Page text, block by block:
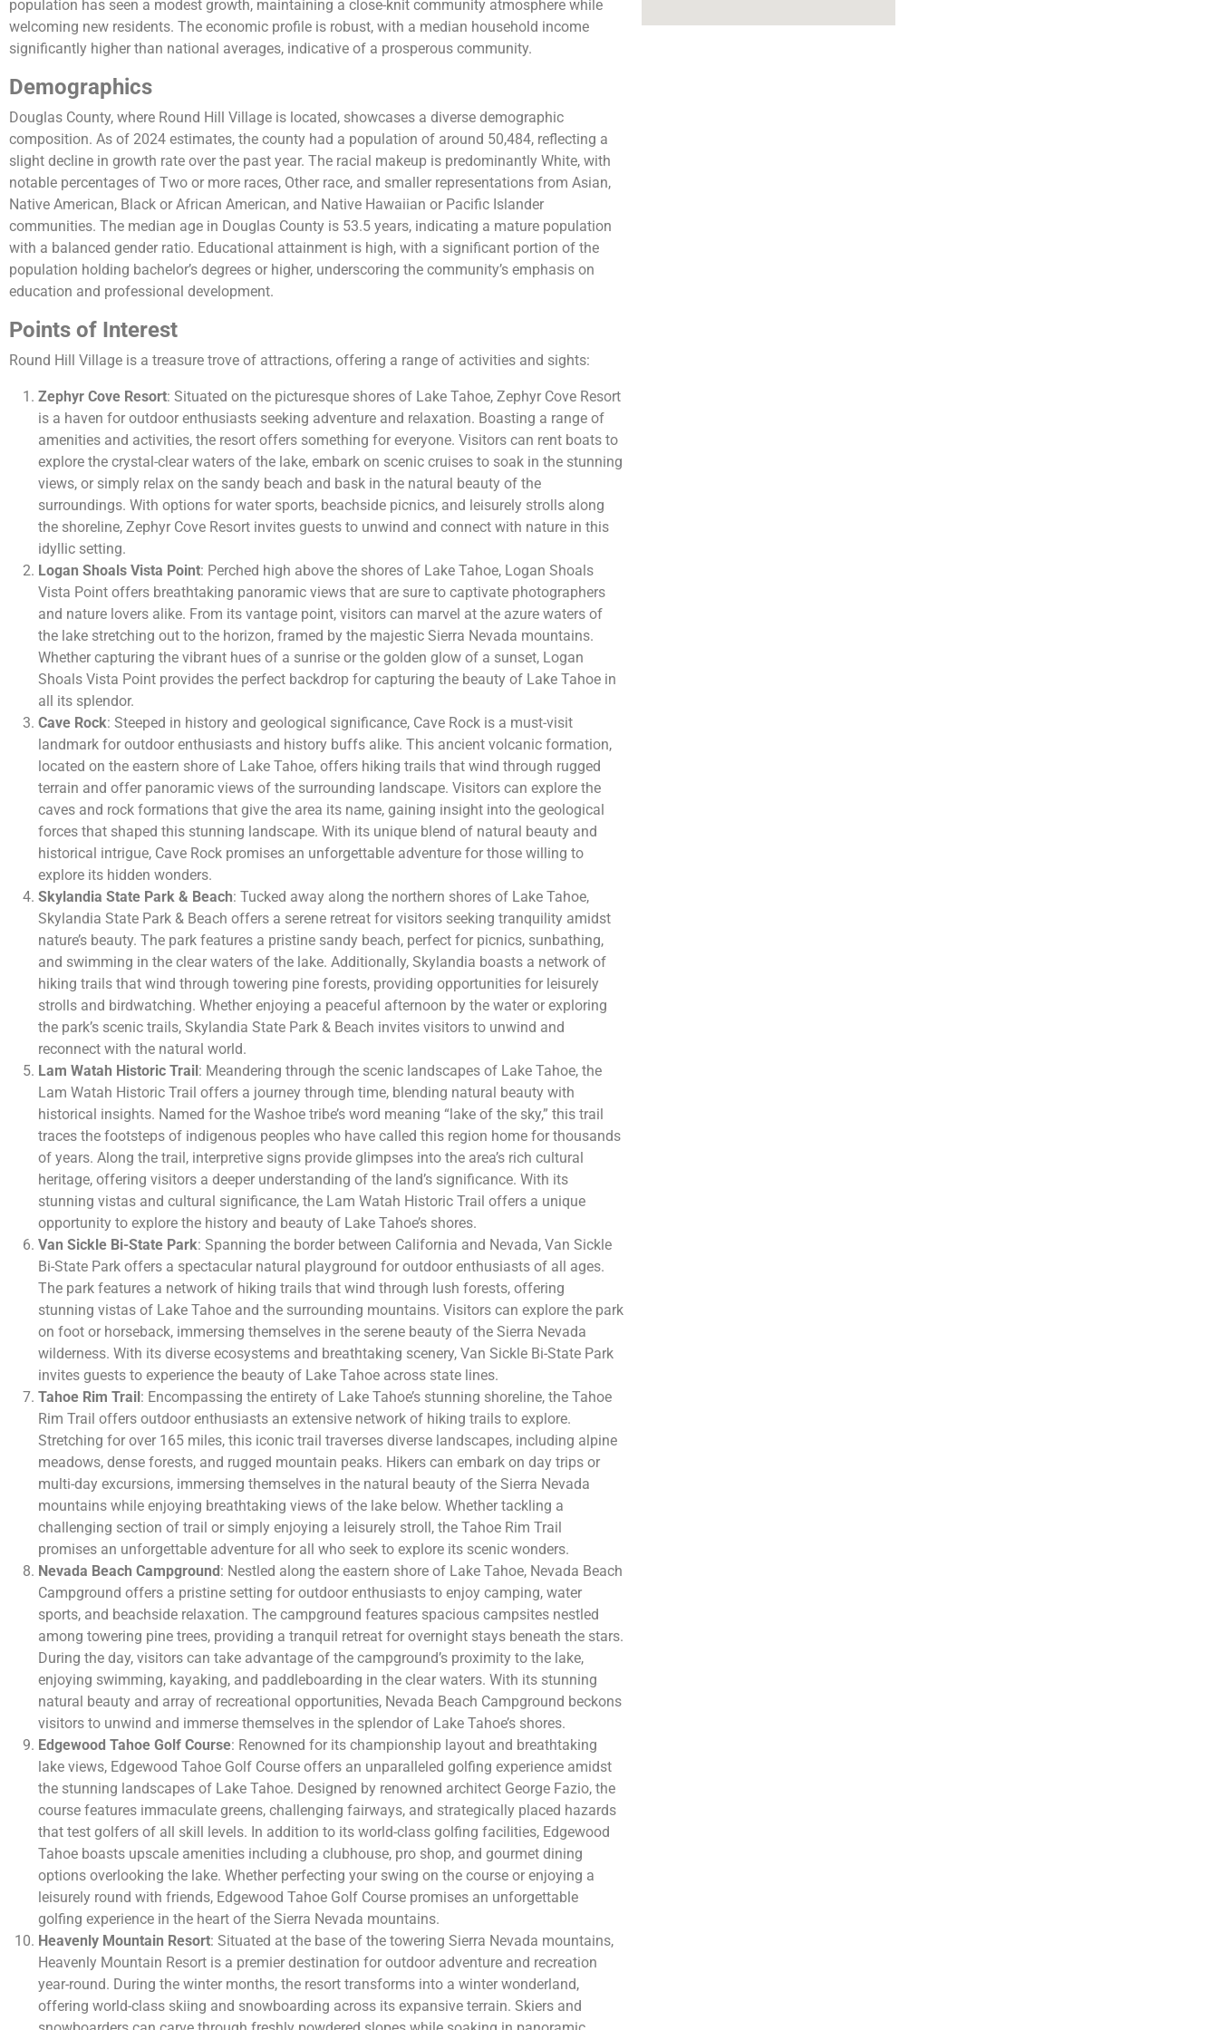
population has seen a modest growth, maintaining a close-knit community atmosphere while
welcoming new residents. The economic profile is robust, with a median household income
significantly higher than national averages, indicative of a prosperous community​​.
Demographics
Douglas County, where Round Hill Village is located, showcases a diverse demographic
composition. As of 2024 estimates, the county had a population of around 50,484, reflecting a
slight decline in growth rate over the past year. The racial makeup is predominantly White, with
notable percentages of Two or more races, Other race, and smaller representations from Asian,
Native American, Black or African American, and Native Hawaiian or Pacific Islander
communities. The median age in Douglas County is 53.5 years, indicating a mature population
with a balanced gender ratio. Educational attainment is high, with a significant portion of the
population holding bachelor’s degrees or higher, underscoring the community’s emphasis on
education and professional development​​​​.
Points of Interest
Round Hill Village is a treasure trove of attractions, offering a range of activities and sights:
Zephyr Cove Resort: Situated on the picturesque shores of Lake Tahoe, Zephyr Cove Resort
is a haven for outdoor enthusiasts seeking adventure and relaxation. Boasting a range of
amenities and activities, the resort offers something for everyone. Visitors can rent boats to
explore the crystal-clear waters of the lake, embark on scenic cruises to soak in the stunning
views, or simply relax on the sandy beach and bask in the natural beauty of the
surroundings. With options for water sports, beachside picnics, and leisurely strolls along
the shoreline, Zephyr Cove Resort invites guests to unwind and connect with nature in this
idyllic setting.
Logan Shoals Vista Point: Perched high above the shores of Lake Tahoe, Logan Shoals
Vista Point offers breathtaking panoramic views that are sure to captivate photographers
and nature lovers alike. From its vantage point, visitors can marvel at the azure waters of
the lake stretching out to the horizon, framed by the majestic Sierra Nevada mountains.
Whether capturing the vibrant hues of a sunrise or the golden glow of a sunset, Logan
Shoals Vista Point provides the perfect backdrop for capturing the beauty of Lake Tahoe in
all its splendor.
Cave Rock: Steeped in history and geological significance, Cave Rock is a must-visit
landmark for outdoor enthusiasts and history buffs alike. This ancient volcanic formation,
located on the eastern shore of Lake Tahoe, offers hiking trails that wind through rugged
terrain and offer panoramic views of the surrounding landscape. Visitors can explore the
caves and rock formations that give the area its name, gaining insight into the geological
forces that shaped this stunning landscape. With its unique blend of natural beauty and
historical intrigue, Cave Rock promises an unforgettable adventure for those willing to
explore its hidden wonders.
Skylandia State Park & Beach: Tucked away along the northern shores of Lake Tahoe,
Skylandia State Park & Beach offers a serene retreat for visitors seeking tranquility amidst
nature’s beauty. The park features a pristine sandy beach, perfect for picnics, sunbathing,
and swimming in the clear waters of the lake. Additionally, Skylandia boasts a network of
hiking trails that wind through towering pine forests, providing opportunities for leisurely
strolls and birdwatching. Whether enjoying a peaceful afternoon by the water or exploring
the park’s scenic trails, Skylandia State Park & Beach invites visitors to unwind and
reconnect with the natural world.
Lam Watah Historic Trail : Meandering through the scenic landscapes of Lake Tahoe, the
Lam Watah Historic Trail offers a journey through time, blending natural beauty with
historical insights. Named for the Washoe tribe’s word meaning “lake of the sky,” this trail
traces the footsteps of indigenous peoples who have called this region home for thousands
of years. Along the trail, interpretive signs provide glimpses into the area’s rich cultural
heritage, offering visitors a deeper understanding of the land’s significance. With its
stunning vistas and cultural significance, the Lam Watah Historic Trail offers a unique
opportunity to explore the history and beauty of Lake Tahoe’s shores.
Van Sickle Bi-State Park: Spanning the border between California and Nevada, Van Sickle
Bi-State Park offers a spectacular natural playground for outdoor enthusiasts of all ages.
The park features a network of hiking trails that wind through lush forests, offering
stunning vistas of Lake Tahoe and the surrounding mountains. Visitors can explore the park
on foot or horseback, immersing themselves in the serene beauty of the Sierra Nevada
wilderness. With its diverse ecosystems and breathtaking scenery, Van Sickle Bi-State Park
invites guests to experience the beauty of Lake Tahoe across state lines.
Tahoe Rim Trail : Encompassing the entirety of Lake Tahoe’s stunning shoreline, the Tahoe
Rim Trail offers outdoor enthusiasts an extensive network of hiking trails to explore.
Stretching for over 165 miles, this iconic trail traverses diverse landscapes, including alpine
meadows, dense forests, and rugged mountain peaks. Hikers can embark on day trips or
multi-day excursions, immersing themselves in the natural beauty of the Sierra Nevada
mountains while enjoying breathtaking views of the lake below. Whether tackling a
challenging section of trail or simply enjoying a leisurely stroll, the Tahoe Rim Trail
promises an unforgettable adventure for all who seek to explore its scenic wonders.
Nevada Beach Campground : Nestled along the eastern shore of Lake Tahoe, Nevada Beach
Campground offers a pristine setting for outdoor enthusiasts to enjoy camping, water
sports, and beachside relaxation. The campground features spacious campsites nestled
among towering pine trees, providing a tranquil retreat for overnight stays beneath the stars.
During the day, visitors can take advantage of the campground’s proximity to the lake,
enjoying swimming, kayaking, and paddleboarding in the clear waters. With its stunning
natural beauty and array of recreational opportunities, Nevada Beach Campground beckons
visitors to unwind and immerse themselves in the splendor of Lake Tahoe’s shores.
Edgewood Tahoe Golf Course: Renowned for its championship layout and breathtaking
lake views, Edgewood Tahoe Golf Course offers an unparalleled golfing experience amidst
the stunning landscapes of Lake Tahoe. Designed by renowned architect George Fazio, the
course features immaculate greens, challenging fairways, and strategically placed hazards
that test golfers of all skill levels. In addition to its world-class golfing facilities, Edgewood
Tahoe boasts upscale amenities including a clubhouse, pro shop, and gourmet dining
options overlooking the lake. Whether perfecting your swing on the course or enjoying a
leisurely round with friends, Edgewood Tahoe Golf Course promises an unforgettable
golfing experience in the heart of the Sierra Nevada mountains.
Heavenly Mountain Resort: Situated at the base of the towering Sierra Nevada mountains,
Heavenly Mountain Resort is a premier destination for outdoor adventure and recreation
year-round. During the winter months, the resort transforms into a winter wonderland,
offering world-class skiing and snowboarding across its expansive terrain. Skiers and